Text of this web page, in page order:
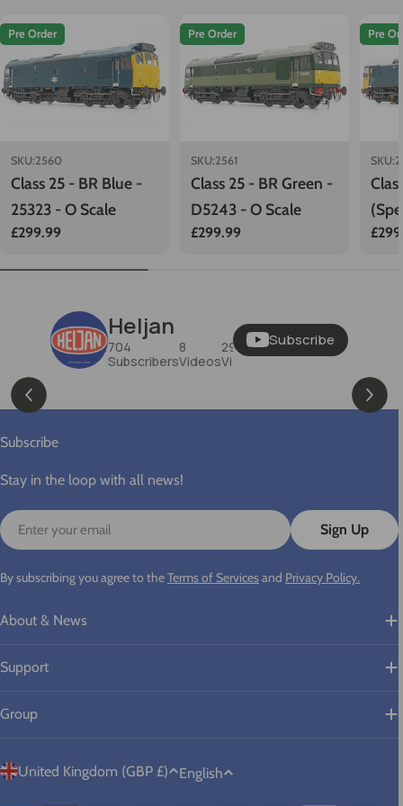
Pre Order
SKU:2560
Class 25 - BR Blue -
25323 - O Scale
Regular
£299.99
Pre Order
SKU:2561
Class 25 - BR Green -
D5243 - O Scale
Regular
£299.99
Pre
SKU:
Heljan
704
Subscribers
8
Videos
29K
Views
Subscribe
About & News
Support
Group
Subscribe
Stay in the loop with all news!
Email
Sign Up
By subscribing you agree to theTerms of Servicesand Privacy Policy.
C
United Kingdom (GBP £)
L
English